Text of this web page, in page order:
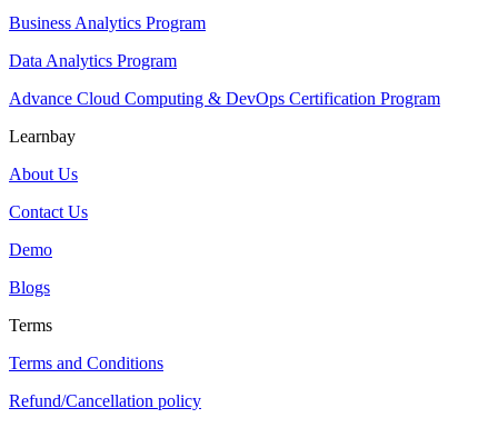
Business Analytics Program
Data Analytics Program
Advance Cloud Computing & DevOps Certification Program
Learnbay
About Us
Contact Us
Demo
Blogs
Terms
Terms and Conditions
Refund/Cancellation policy